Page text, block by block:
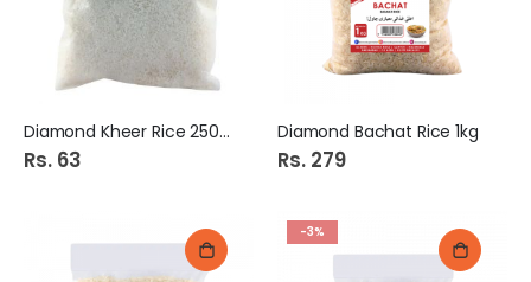
Diamond Kheer Rice 250Gm
Rs. 63
Diamond Bachat Rice 1kg
Rs. 279
-3%